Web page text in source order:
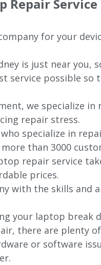
Repair Service
for your
is just near
service possible
we specialize
repair stress.
specialize in
than 3000
repair service
prices.
with the skills and
your laptop break
there are plenty
or software